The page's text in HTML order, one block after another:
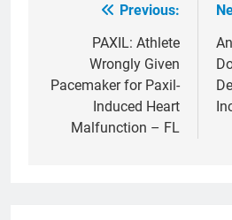
navigation
Previous:
PAXIL: Athlete
Wrongly Given
Pacemaker for Paxil-
Induced Heart
Malfunction – FL